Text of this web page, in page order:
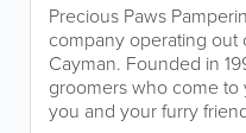
Precious Paws
company operating out
Cayman. Founded in
groomers who come to
you and your furry